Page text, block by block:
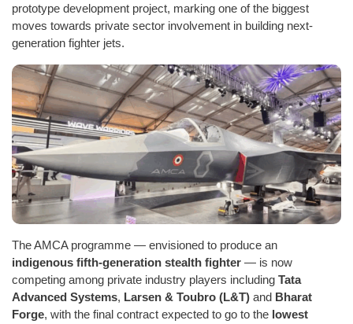
prototype development project, marking one of the biggest
moves towards private sector involvement in building next-
generation fighter jets.
The AMCA programme — envisioned to produce an
indigenous fifth-generation stealth fighter — is now
competing among private industry players including Tata
Advanced Systems, Larsen & Toubro (L&T) and Bharat
Forge, with the final contract expected to go to the lowest